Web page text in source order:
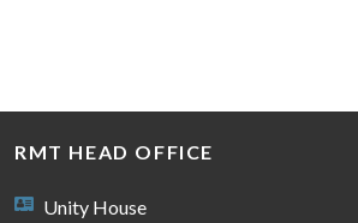
RMT HEAD OFFICE
Unity House